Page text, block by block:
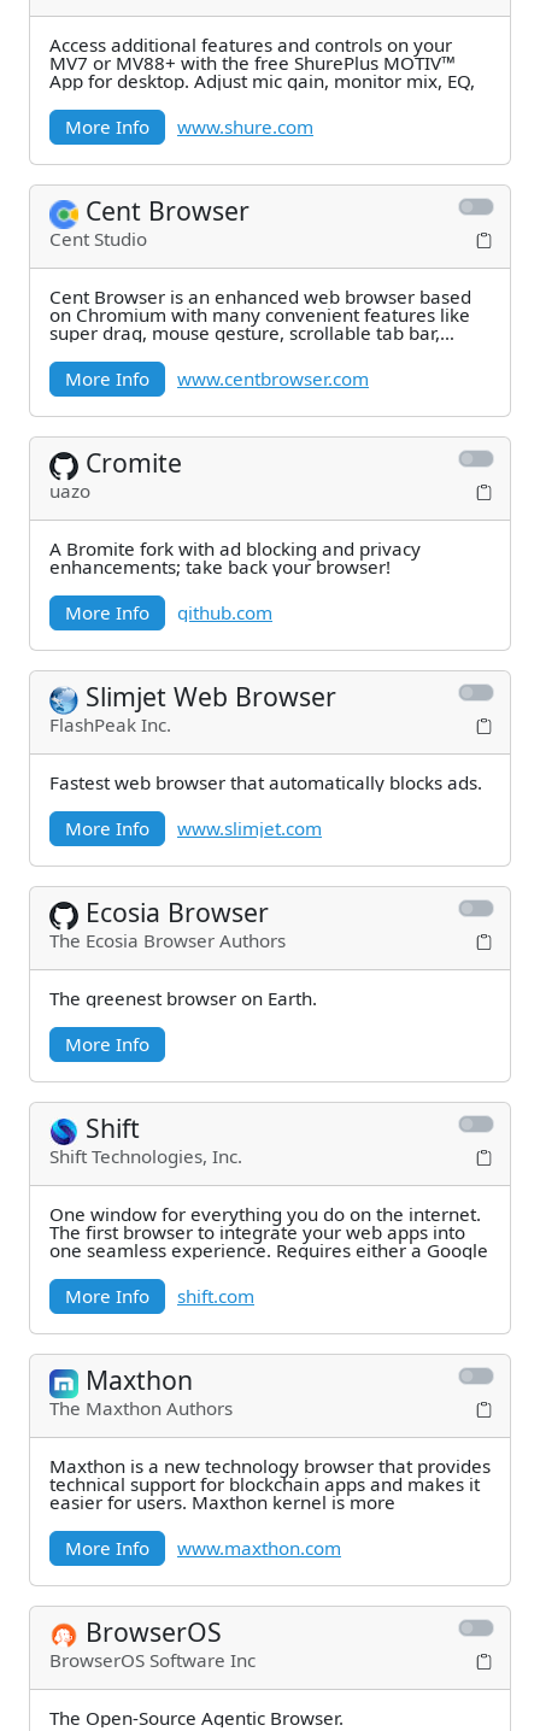
Access additional features and controls on your
MV7 or MV88+ with the free ShurePlus MOTIV™
App for desktop. Adjust mic gain, monitor mix, EQ,
More Info
www.shure.com
Cent Browser
Cent Studio
Cent Browser is an enhanced web browser based
on Chromium with many convenient features like
super drag, mouse gesture, scrollable tab bar,
More Info
www.centbrowser.com
Cromite
uazo
A Bromite fork with ad blocking and privacy
enhancements; take back your browser!
More Info
github.com
Slimjet Web Browser
FlashPeak Inc.
Fastest web browser that automatically blocks ads.
More Info
www.slimjet.com
Ecosia Browser
The Ecosia Browser Authors
The greenest browser on Earth.
More Info
Shift
Shift Technologies, Inc.
One window for everything you do on the internet.
The first browser to integrate your web apps into
one seamless experience. Requires either a Google
More Info
shift.com
Maxthon
The Maxthon Authors
Maxthon is a new technology browser that provides
technical support for blockchain apps and makes it
easier for users. Maxthon kernel is more
More Info
www.maxthon.com
BrowserOS
BrowserOS Software Inc
The Open-Source Agentic Browser.